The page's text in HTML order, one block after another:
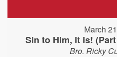
March
Sin to Him, it is!
Bro. Ricky